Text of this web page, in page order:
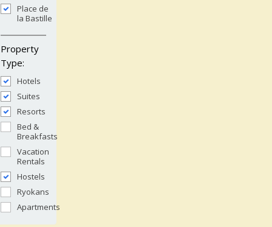
Place de
la Bastille
Property
Type:
Hotels
Suites
Resorts
Bed &
Breakfasts
Vacation
Rentals
Hostels
Ryokans
Apartments